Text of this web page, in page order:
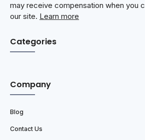
may receive compensation when you
our site. Learn more
Categories
Company
Blog
Contact Us